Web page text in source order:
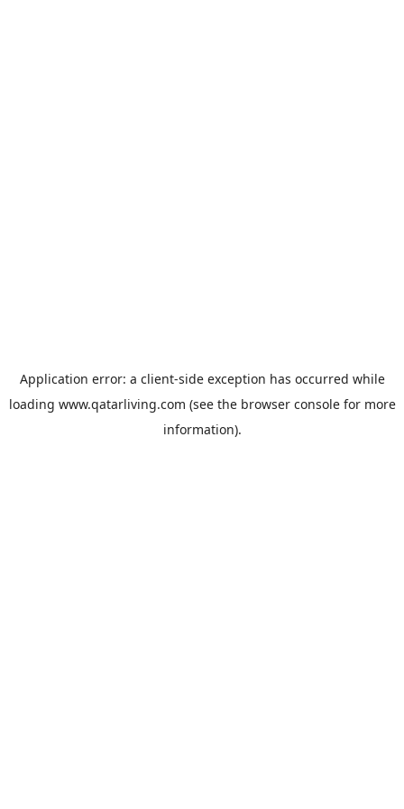
Application error: a client-side exception has occurred while
loading www.qatarliving.com (see the browser consolefor more
information).